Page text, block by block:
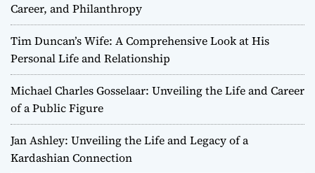
Career, and Philanthropy
Tim Duncan’s Wife: A Comprehensive Look at His
Personal Life and Relationship
Michael Charles Gosselaar: Unveiling the Life and Career
of a Public Figure
Jan Ashley: Unveiling the Life and Legacy of a
Kardashian Connection